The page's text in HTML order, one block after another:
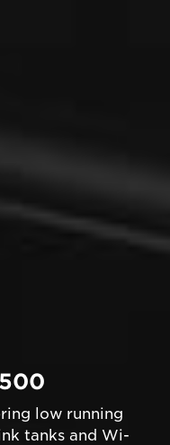
low running
tanks and Wi-